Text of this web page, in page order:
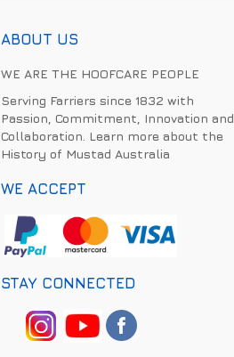
ABOUT US
WE ARE THE HOOFCARE PEOPLE
Serving Farriers since 1832 with
Passion, Commitment, Innovation and
Collaboration. Learn more about the
History of Mustad Australia
WE ACCEPT
STAY CONNECTED